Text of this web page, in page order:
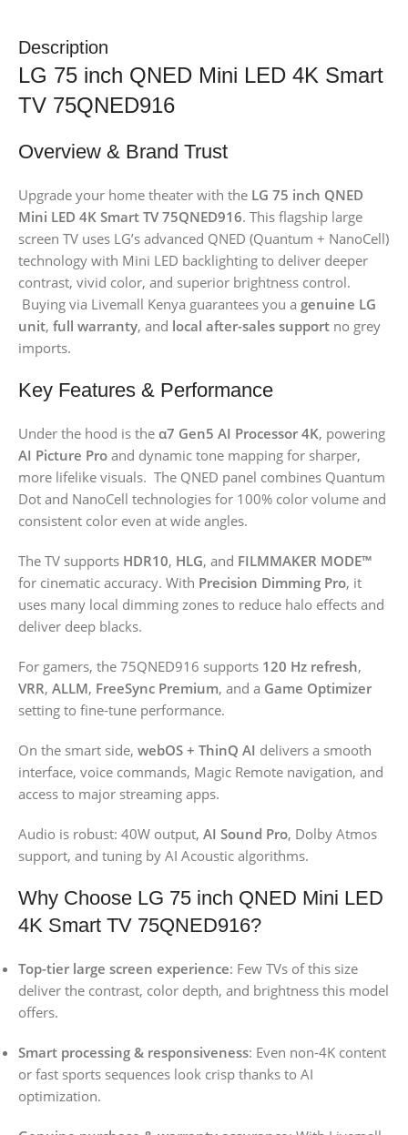
Description
LG 75 inch QNED Mini LED 4K Smart
TV 75QNED916
Overview & Brand Trust
Upgrade your home theater with the LG 75 inch QNED
Mini LED 4K Smart TV 75QNED916. This flagship large
screen TV uses LG’s advanced QNED (Quantum + NanoCell)
technology with Mini LED backlighting to deliver deeper
contrast, vivid color, and superior brightness control.
Buying via Livemall Kenya guarantees you a genuine LG
unit, full warranty, and local after-sales support no grey
imports.
Key Features & Performance
Under the hood is the α7 Gen5 AI Processor 4K, powering
AI Picture Pro and dynamic tone mapping for sharper,
more lifelike visuals. The QNED panel combines Quantum
Dot and NanoCell technologies for 100% color volume and
consistent color even at wide angles.
The TV supports HDR10, HLG, and FILMMAKER MODE™
for cinematic accuracy. With Precision Dimming Pro, it
uses many local dimming zones to reduce halo effects and
deliver deep blacks.
For gamers, the 75QNED916 supports 120 Hz refresh,
VRR, ALLM, FreeSync Premium, and a Game Optimizer
setting to fine-tune performance.
On the smart side, webOS + ThinQ AI delivers a smooth
interface, voice commands, Magic Remote navigation, and
access to major streaming apps.
Audio is robust: 40W output, AI Sound Pro, Dolby Atmos
support, and tuning by AI Acoustic algorithms.
Why Choose LG 75 inch QNED Mini LED
4K Smart TV 75QNED916?
Top-tier large screen experience: Few TVs of this size
deliver the contrast, color depth, and brightness this model
offers.
Smart processing & responsiveness: Even non-4K content
or fast sports sequences look crisp thanks to AI
optimization.